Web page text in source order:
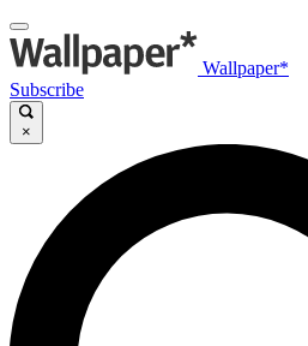
Wallpaper*
Subscribe
×